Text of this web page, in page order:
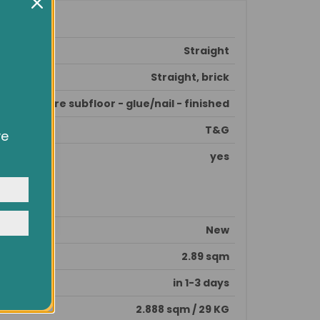
Straight
Straight, brick
prepare subfloor - glue/nail - finished
T&G
yes
New
2.89 sqm
in 1-3 days
2.888 sqm / 29 KG